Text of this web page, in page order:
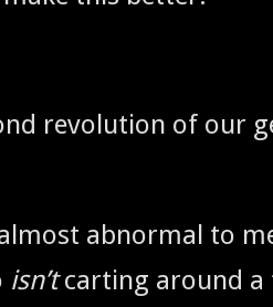
rev­o­lu­tion of our
abnor­mal to
isn’tcart­ing around a